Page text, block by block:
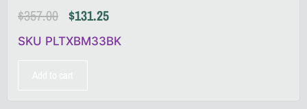
$357.00 $131.25
SKU PLTXBM33BK